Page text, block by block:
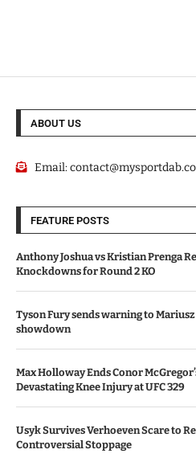
ABOUT US
Email:
FEATURE POSTS
Anthony Joshua vs Kristian Prenga
Knockdowns for Round 2 KO
Tyson Fury sends warning to
showdown
Max Holloway Ends Conor
Devastating Knee Injury at UFC 329
Usyk Survives Verhoeven Scare to
Controversial Stoppage